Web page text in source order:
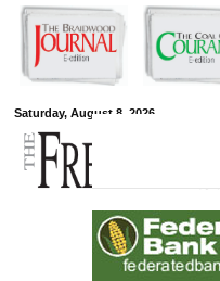
Skip to
main
content
Saturday, August 8, 2026
Free Press
Newspapers